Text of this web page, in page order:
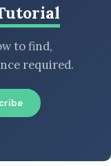
to find,
required.